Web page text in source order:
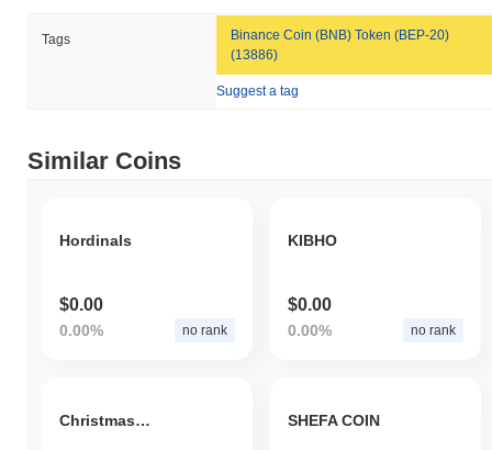
Tags
Binance Coin (BNB) Token (BEP-20)
(13886)
Suggest a tag
Similar Coins
Hordinals
$0.00
0.00% no rank
KIBHO
$0.00
0.00% no rank
ChristmasRocketCheems SHEFA COIN